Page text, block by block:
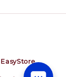
EasyStore